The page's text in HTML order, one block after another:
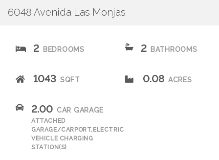
6048 Avenida Las Monjas
2 BEDROOMS 2 BATHROOMS
1043 SQFT 0.08 ACRES
2.00 CAR GARAGE
ATTACHED
GARAGE/CARPORT,ELECTRIC
VEHICLE CHARGING
STATION(S)